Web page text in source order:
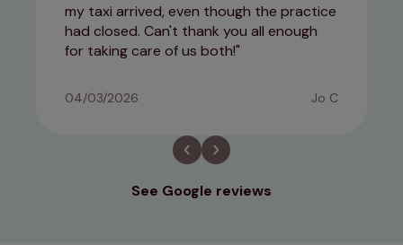
my taxi arrived, even though the practice
had closed. Can't thank you all enough
for taking care of us both!
04/03/2026 Jo C
See Google reviews